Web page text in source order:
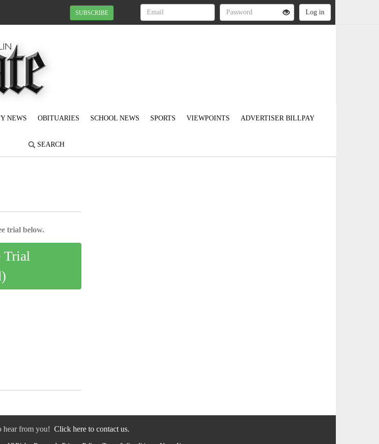
SUBSCRIBE
NEWS OBITUARIES SCHOOL NEWS SPORTS VIEWPOINTS ADVERTISER BILLPAY
SEARCH
trial below.
Trial
hear from you! Click here to contact us.